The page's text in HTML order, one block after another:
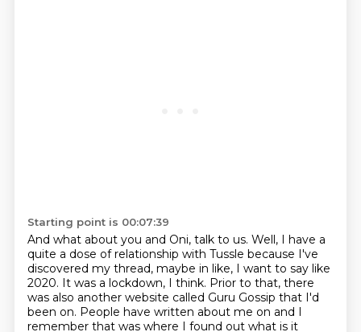
Starting point is 00:07:39
And what about you and Oni, talk to us. Well, I have a
quite a dose of relationship with Tussle because I've
discovered my thread, maybe in like, I want to say like
2020. It was a lockdown, I think. Prior to that, there
was also another website called Guru Gossip that I'd
been on. People have written about me on and I
remember that was where I found out what is it